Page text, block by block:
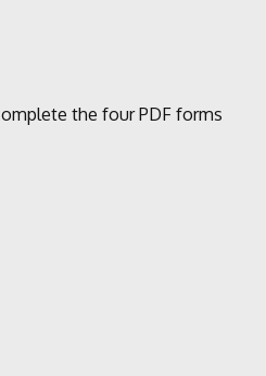
the four PDF forms